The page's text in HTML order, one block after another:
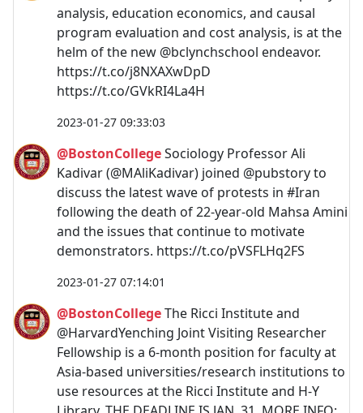
analysis, education economics, and causal
program evaluation and cost analysis, is at the
helm of the new @bclynchschool endeavor.
https://t.co/j8NXAXwDpD
https://t.co/GVkRI4La4H
2023-01-27 09:33:03
@BostonCollegeSociology Professor Ali
Kadivar (@MAliKadivar) joined @pubstory to
discuss the latest wave of protests in #Iran
following the death of 22-year-old Mahsa Amini
and the issues that continue to motivate
demonstrators. https://t.co/pVSFLHq2FS
2023-01-27 07:14:01
@BostonCollegeThe Ricci Institute and
@HarvardYenching Joint Visiting Researcher
Fellowship is a 6-month position for faculty at
Asia-based universities/research institutions to
use resources at the Ricci Institute and H-Y